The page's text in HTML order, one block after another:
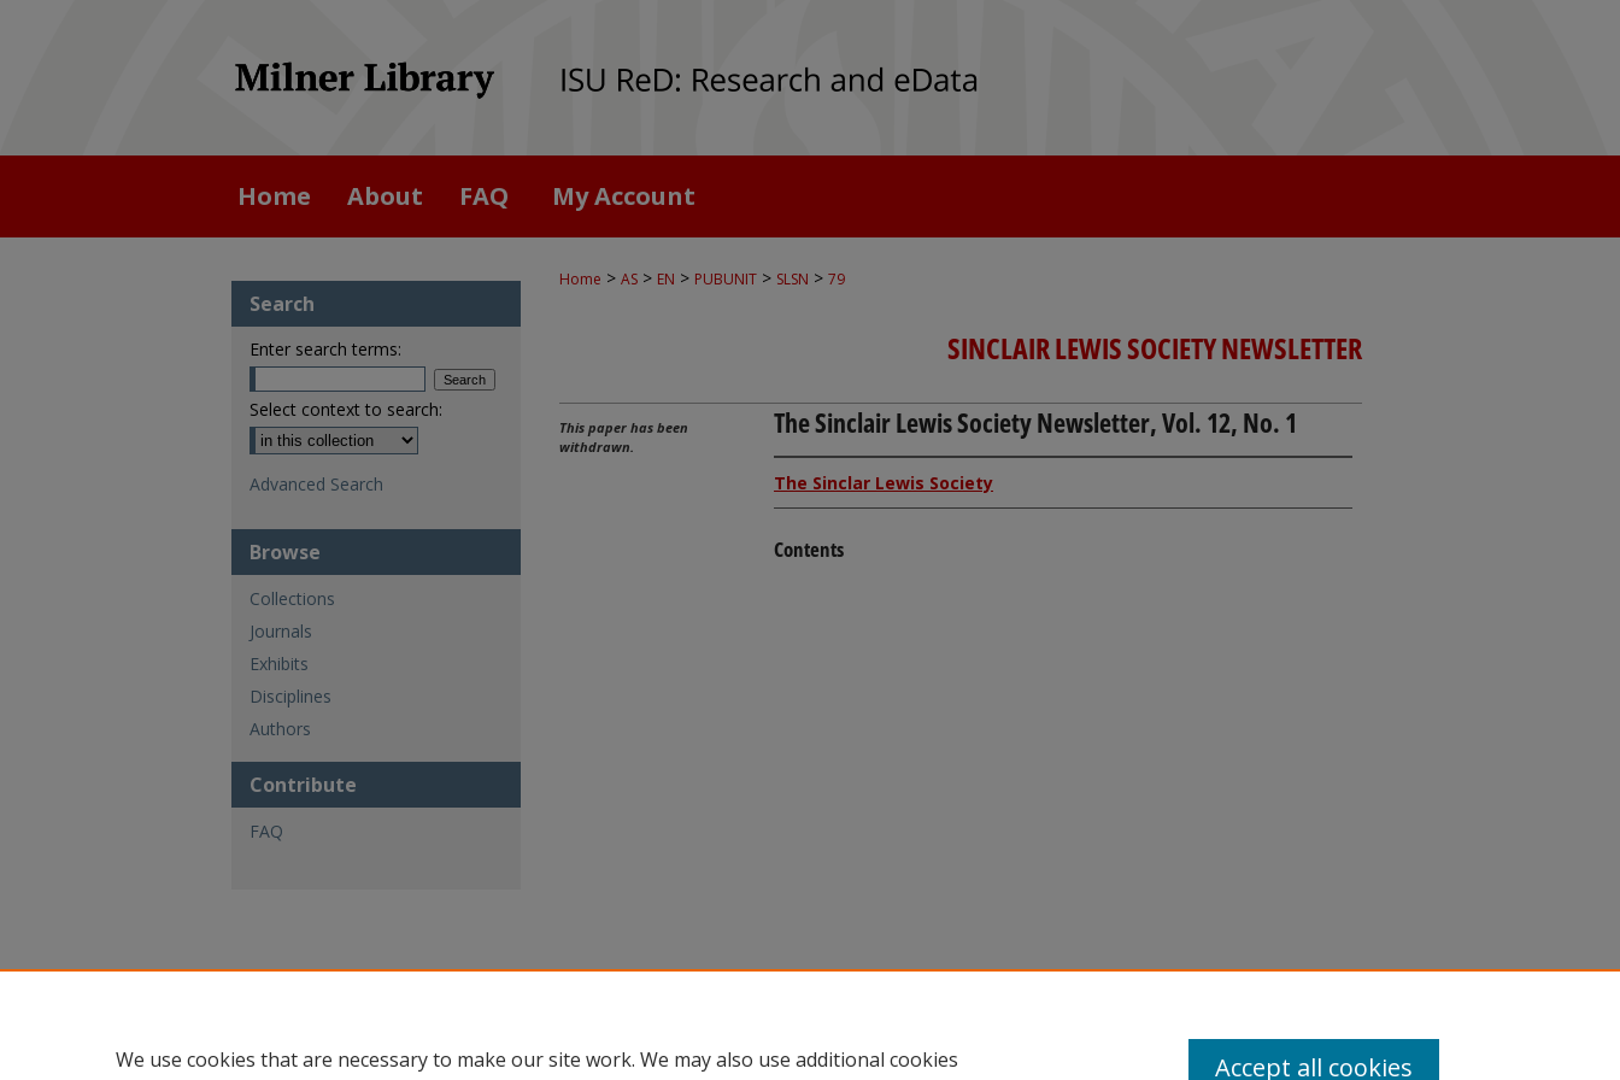
Home About FAQ My Account
Home > AS > EN > PUBUNIT > SLSN > 79
SINCLAIR LEWIS SOCIETY NEWSLETTER
The Sinclair Lewis Society Newsletter, Vol. 12, No. 1
The Sinclar Lewis Society
Contents
This paper has been
withdrawn.
Search
Enter search terms:
Select context to search:
Advanced Search
Browse
Collections
Journals
Exhibits
Disciplines
Authors
Contribute
FAQ
We use cookies that are necessary to make our site work. We may also use additional cookies
Accept all cookies